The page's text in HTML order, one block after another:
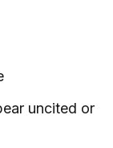
uncited or